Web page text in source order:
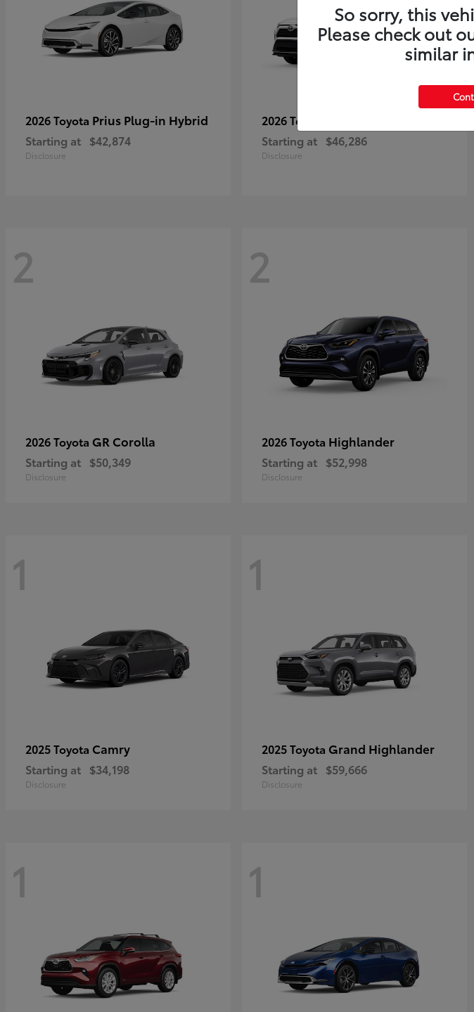
2026 Toyota Prius Plug-in Hybrid
Starting at $42,874
Disclosure
2026 Toyota
Starting at $46,286
Disclosure
2
2026 Toyota GR Corolla
Starting at $50,349
Disclosure
2
2026 Toyota Highlander
Starting at $52,998
Disclosure
1
2025 Toyota Camry
Starting at $34,198
Disclosure
1
2025 Toyota Grand Highlander
Starting at $59,666
Disclosure
1 1
So sorry, this
Please check out
similar